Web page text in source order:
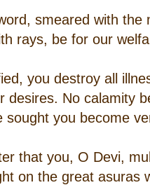
smeared with
rays, be for our
you destroy all
desires. No calamity
sought you become
that you, O Devi,
on the great asuras